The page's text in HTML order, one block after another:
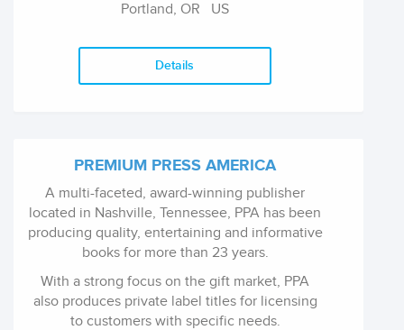
wealth of unique products, from books and
children. As an independent, family-owned
inspire through art.
Portland, OR US
Details
PREMIUM PRESS AMERICA
A multi-faceted, award-winning publisher
located in Nashville, Tennessee, PPA has been
producing quality, entertaining and informative
books for more than 23 years.
With a strong focus on the gift market, PPA
also produces private label titles for licensing
to customers with specific needs.